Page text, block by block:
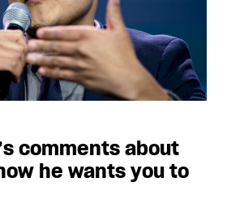
comments about
he wants you to